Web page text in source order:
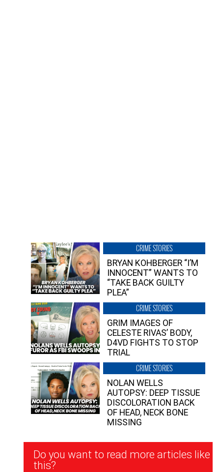
CRIME STORIES
BRYAN KOHBERGER “I’M
INNOCENT” WANTS TO
“TAKE BACK GUILTY
PLEA”
CRIME STORIES
GRIM IMAGES OF
CELESTE RIVAS’ BODY,
D4VD FIGHTS TO STOP
TRIAL
CRIME STORIES
NOLAN WELLS
AUTOPSY: DEEP TISSUE
DISCOLORATION BACK
OF HEAD, NECK BONE
MISSING
Newsletter
Signup
Do you want to read more articles like
this?